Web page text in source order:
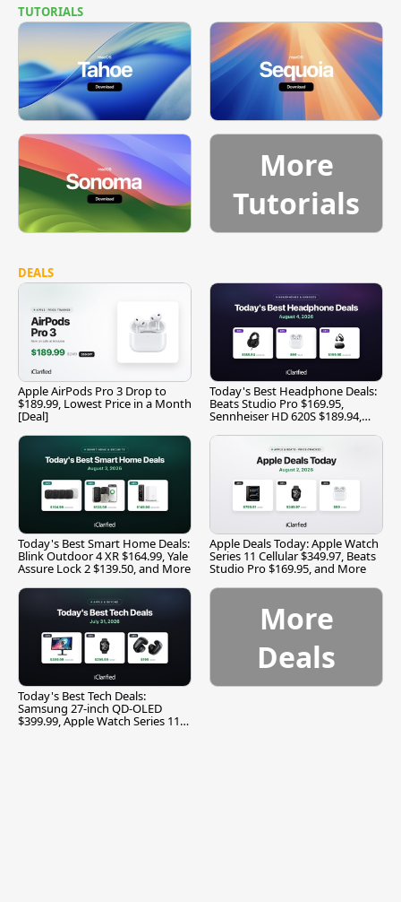
TUTORIALS
More
Tutorials
DEALS
Apple AirPods Pro 3 Drop to
$189.99, Lowest Price in a Month
[Deal]
Today's Best Headphone Deals:
Beats Studio Pro $169.95,
Sennheiser HD 620S $189.94,
Today's Best Smart Home Deals:
Blink Outdoor 4 XR $164.99, Yale
Assure Lock 2 $139.50, and More
Apple Deals Today: Apple Watch
Series 11 Cellular $349.97, Beats
Studio Pro $169.95, and More
Today's Best Tech Deals:
Samsung 27-inch QD-OLED
$399.99, Apple Watch Series 11
More
Deals